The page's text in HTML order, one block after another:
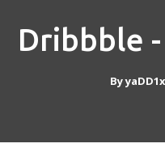
Dribbble
By